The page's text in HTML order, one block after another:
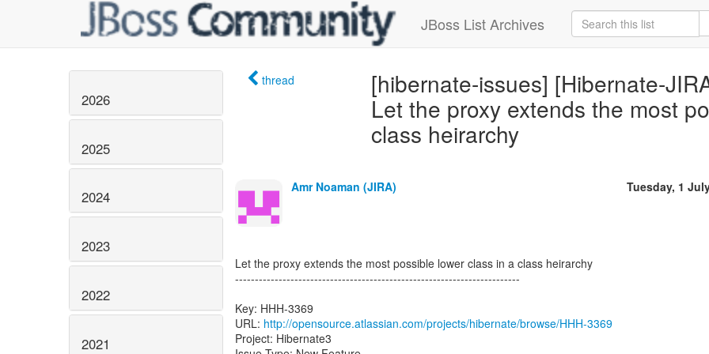
JBoss List Archives
2026
2025
2024
2023
2022
2021
thread
[hibernate-issues] [Hibernate-
Let the proxy extends the most
class heirarchy
Amr Noaman (JIRA) Tuesday, 1
Let the proxy extends the most possible lower class in a class heirarchy
------------------------------------------------------------------------
Key: HHH-3369
URL: http://opensource.atlassian.com/projects/hibernate/browse/HHH-3369
Project: Hibernate3